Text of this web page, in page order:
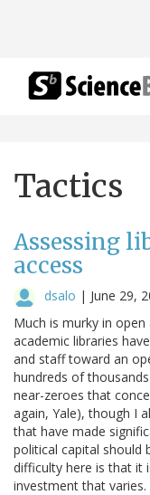
Tactics
Assessing
access
dsalo | June 29,
Much is murky in
academic libraries
and staff toward an
hundreds of
near-zeroes that
again, Yale), though I
that have made
political capital should
difficulty here is that it
investment that